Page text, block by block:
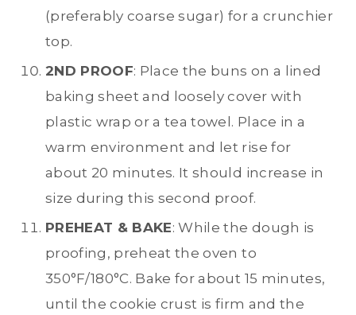
(preferably coarse sugar) for a crunchier
top.
2ND PROOF: Place the buns on a lined
baking sheet and loosely cover with
plastic wrap or a tea towel. Place in a
warm environment and let rise for
about 20 minutes. It should increase in
size during this second proof.
PREHEAT & BAKE: While the dough is
proofing, preheat the oven to
350°F/180°C. Bake for about 15 minutes,
until the cookie crust is firm and the